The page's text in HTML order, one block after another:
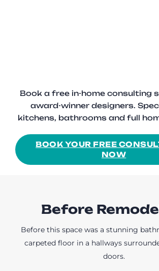
Book a free in-home consulting
award-winner designers.
kitchens, bathrooms and full
BOOK YOUR FREE
NOW
Before
Before this space was a stunning
carpeted floor in a hallways
doors.